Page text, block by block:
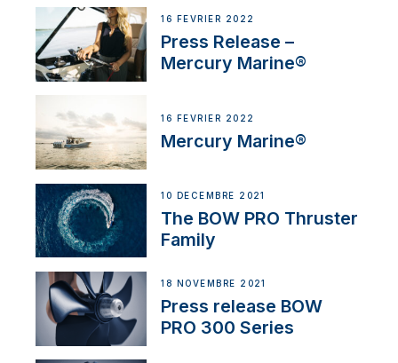
16 FÉVRIER 2022
Press Release –
Mercury Marine®
16 FÉVRIER 2022
Mercury Marine®
10 DÉCEMBRE 2021
The BOW PRO Thruster
Family
18 NOVEMBRE 2021
Press release BOW
PRO 300 Series